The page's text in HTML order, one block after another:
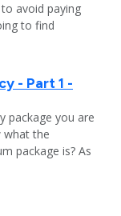
avoid paying
to find
- Part 1 -
package you are
what the
package is? As